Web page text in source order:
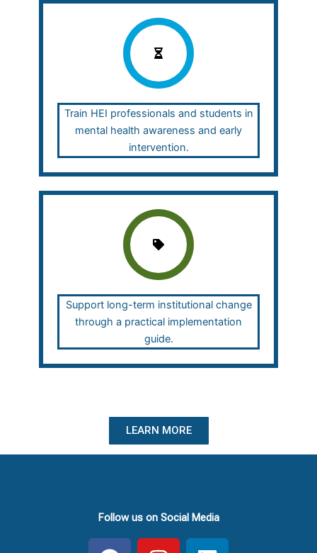
Train HEI professionals and students in
mental health awareness and early
intervention.
Support long-term institutional change
through a practical implementation
guide.
LEARN MORE
Follow us on Social Media
F
I
L